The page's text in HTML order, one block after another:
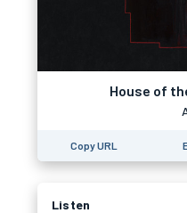
House of
Copy URL
Listen